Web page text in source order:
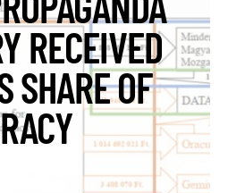
RECEIVED
SHARE OF